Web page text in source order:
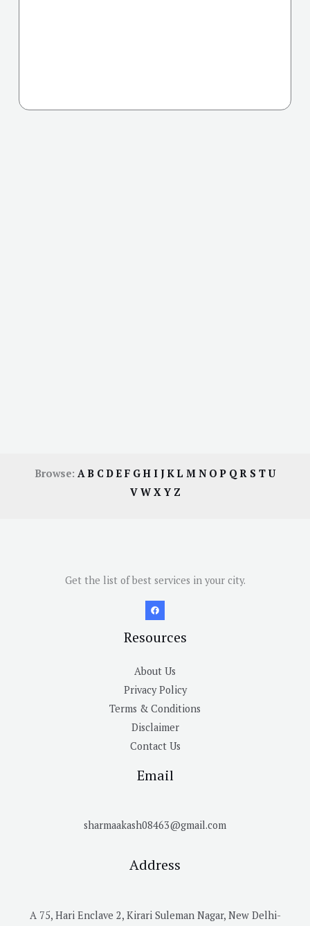
Browse: AB CDE F GH I JKL M N OP QR S TU
V W X Y Z
Get the list of best services in your city.
Resources
About Us
Privacy Policy
Terms & Conditions
Disclaimer
Contact Us
Email
sharmaakash08463@gmail.com
Address
A 75, Hari Enclave 2, Kirari Suleman Nagar, New Delhi-